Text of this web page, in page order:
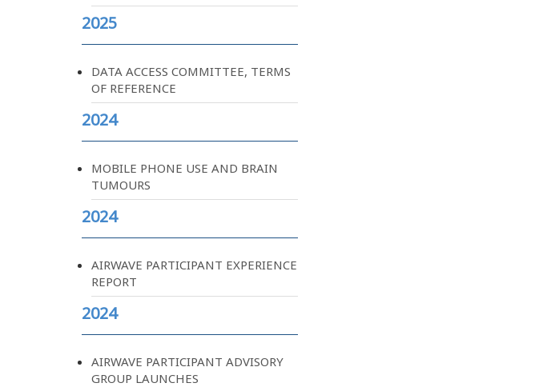
2025
DATA ACCESS COMMITTEE, TERMS
OF REFERENCE
2024
MOBILE PHONE USE AND BRAIN
TUMOURS
2024
AIRWAVE PARTICIPANT EXPERIENCE
REPORT
2024
AIRWAVE PARTICIPANT ADVISORY
GROUP LAUNCHES